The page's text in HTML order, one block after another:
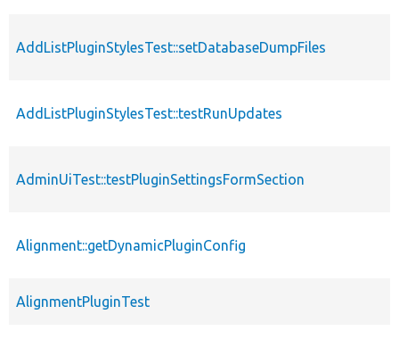
AddListPluginStylesTest::setDatabaseDumpFiles
AddListPluginStylesTest::testRunUpdates
AdminUiTest::testPluginSettingsFormSection
Alignment::getDynamicPluginConfig
AlignmentPluginTest